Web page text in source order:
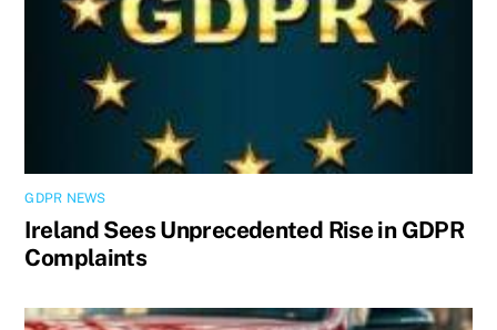
GDPR NEWS
Ireland Sees Unprecedented Rise in GDPR
Complaints